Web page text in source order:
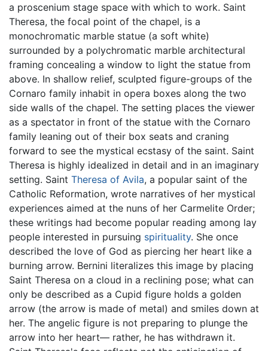
a proscenium stage space with which to work. Saint
Theresa, the focal point of the chapel, is a
monochromatic marble statue (a soft white)
surrounded by a polychromatic marble architectural
framing concealing a window to light the statue from
above. In shallow relief, sculpted figure-groups of the
Cornaro family inhabit in opera boxes along the two
side walls of the chapel. The setting places the viewer
as a spectator in front of the statue with the Cornaro
family leaning out of their box seats and craning
forward to see the mystical ecstasy of the saint. Saint
Theresa is highly idealized in detail and in an imaginary
setting. Saint Theresa of Avila, a popular saint of the
Catholic Reformation, wrote narratives of her mystical
experiences aimed at the nuns of her Carmelite Order;
these writings had become popular reading among lay
people interested in pursuing spirituality. She once
described the love of God as piercing her heart like a
burning arrow. Bernini literalizes this image by placing
Saint Theresa on a cloud in a reclining pose; what can
only be described as a Cupid figure holds a golden
arrow (the arrow is made of metal) and smiles down at
her. The angelic figure is not preparing to plunge the
arrow into her heart— rather, he has withdrawn it.